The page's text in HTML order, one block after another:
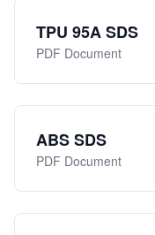
TPU 95A SDS
PDF Document
ABS SDS
PDF Document